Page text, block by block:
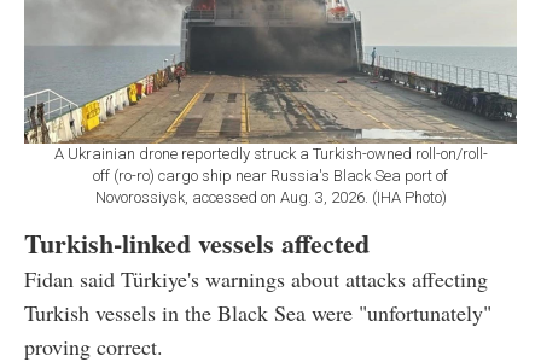
A Ukrainian drone reportedly struck a Turkish-owned roll-on/roll-
off (ro-ro) cargo ship near Russia's Black Sea port of
Novorossiysk, accessed on Aug. 3, 2026. (IHA Photo)
Turkish-linked vessels affected
Fidan said Türkiye's warnings about attacks affecting
Turkish vessels in the Black Sea were "unfortunately"
proving correct.